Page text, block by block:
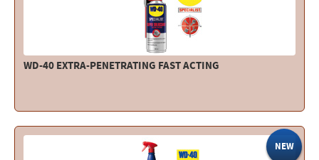
WD-40 EXTRA-PENETRATING FAST ACTING
NEW